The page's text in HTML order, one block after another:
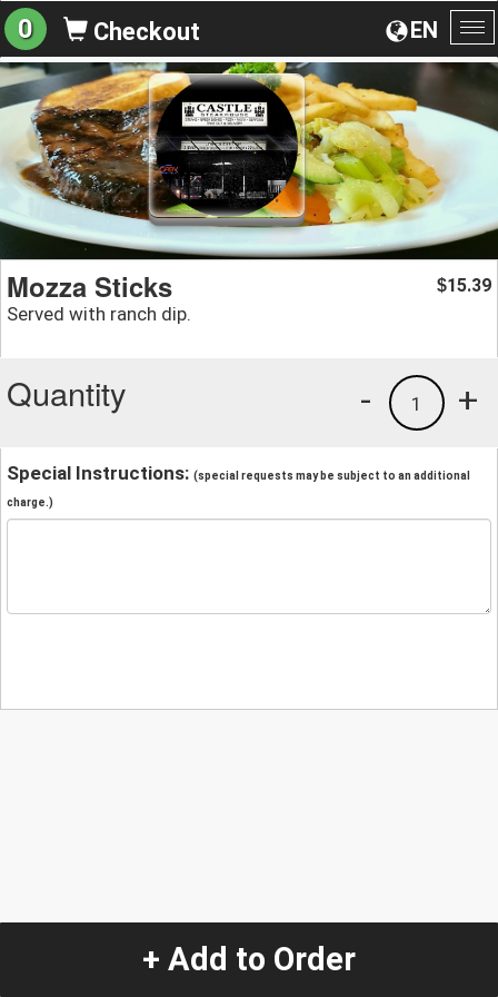
EN
0 Checkout
Mozza Sticks
Served with ranch dip.
$15.39
Quantity +
1
-
Special Instructions: (special requests may be subject to an additional
charge.)
+ Add to Order